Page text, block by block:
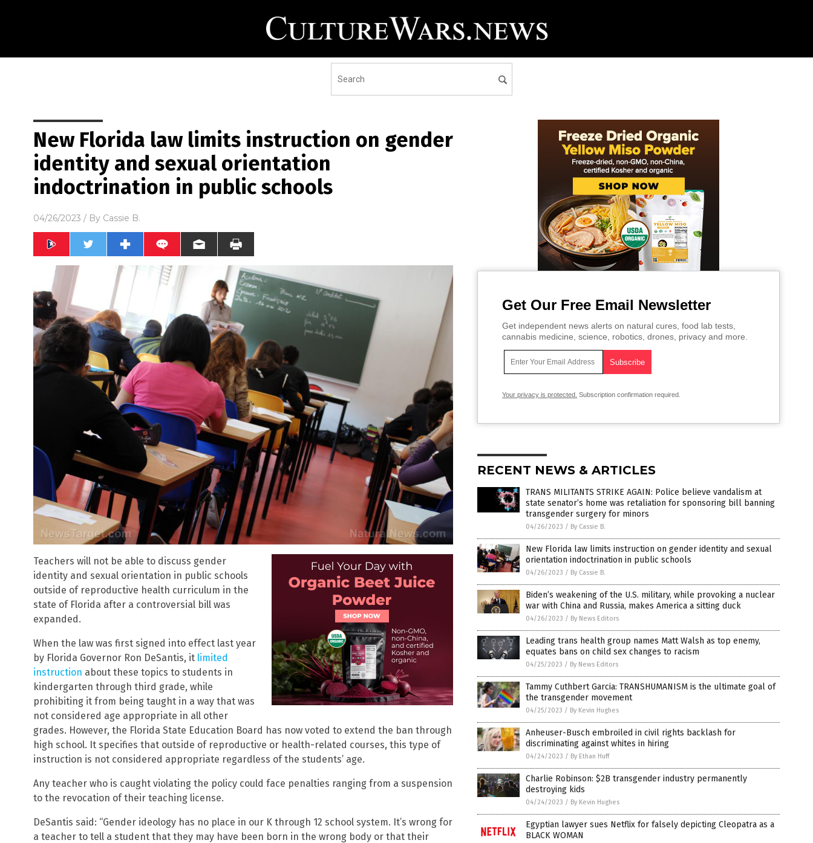
New Florida law limits instruction on gender
identity and sexual orientation
indoctrination in public schools
04/26/2023 / By Cassie B.
Teachers will not be able to discuss gender
identity and sexual orientation in public schools
outside of reproductive health curriculum in the
state of Florida after a controversial bill was
expanded.
When the law was first signed into effect last year
by Florida Governor Ron DeSantis, it limited
instruction about these topics to students in
kindergarten through third grade, while
prohibiting it from being taught in a way that was
not considered age appropriate in all other
grades. However, the Florida State Education Board has now voted to extend the ban through
high school. It specifies that outside of reproductive or health-related courses, this type of
instruction is not considered appropriate regardless of the students’ age.
Any teacher who is caught violating the policy could face penalties ranging from a suspension
to the revocation of their teaching license.
DeSantis said: “Gender ideology has no place in our K through 12 school system. It’s wrong for
a teacher to tell a student that they may have been born in the wrong body or that their
Get Our Free Email Newsletter
Get independent news alerts on natural cures, food lab tests,
cannabis medicine, science, robotics, drones, privacy and more.
Your privacy is protected. Subscription confirmation required.
RECENT NEWS & ARTICLES
TRANS MILITANTS STRIKE AGAIN: Police believe vandalism at
state senator’s home was retaliation for sponsoring bill banning
transgender surgery for minors
04/26/2023 / By Cassie B.
New Florida law limits instruction on gender identity and sexual
orientation indoctrination in public schools
04/26/2023 / By Cassie B.
Biden’s weakening of the U.S. military, while provoking a nuclear
war with China and Russia, makes America a sitting duck
04/26/2023 / By News Editors
Leading trans health group names Matt Walsh as top enemy,
equates bans on child sex changes to racism
04/25/2023 / By News Editors
Tammy Cuthbert Garcia: TRANSHUMANISM is the ultimate goal of
the transgender movement
04/25/2023 / By Kevin Hughes
Anheuser-Busch embroiled in civil rights backlash for
discriminating against whites in hiring
04/24/2023 / By Ethan Huff
Charlie Robinson: $2B transgender industry permanently
destroying kids
04/24/2023 / By Kevin Hughes
Egyptian lawyer sues Netflix for falsely depicting Cleopatra as a
BLACK WOMAN